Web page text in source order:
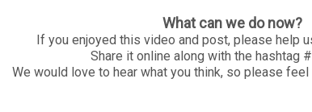
What can we do now?
If you enjoyed this video and post, please help
Share it online along with the hashtag
We would love to hear what you think, so please